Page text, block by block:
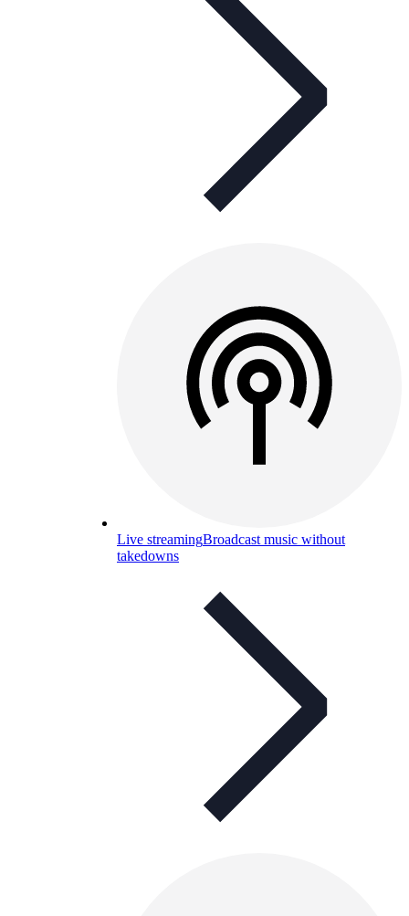
Live streamingBroadcast music without
takedowns